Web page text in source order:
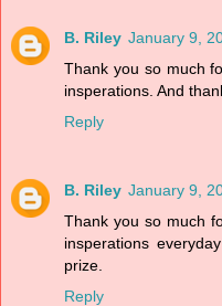
B. Riley January 9,
Thank you so much
insperations. And
Reply
B. Riley January 9,
Thank you so much
insperations
prize.
Reply